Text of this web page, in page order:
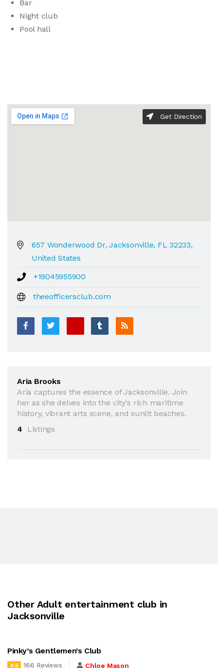
Bar
Night club
Pool hall
Get Direction
657 Wonderwood Dr, Jacksonville, FL 32233,
United States
+19045955900
theeofficersclub.com
Aria Brooks
Aria captures the essence of Jacksonville. Join
her as she delves into the city's rich maritime
history, vibrant arts scene, and sunlit beaches.
4
Listings
Other Adult entertainment club in
Jacksonville
Pinky’s Gentlemen’s Club
4.5 166 Reviews Chloe Mason